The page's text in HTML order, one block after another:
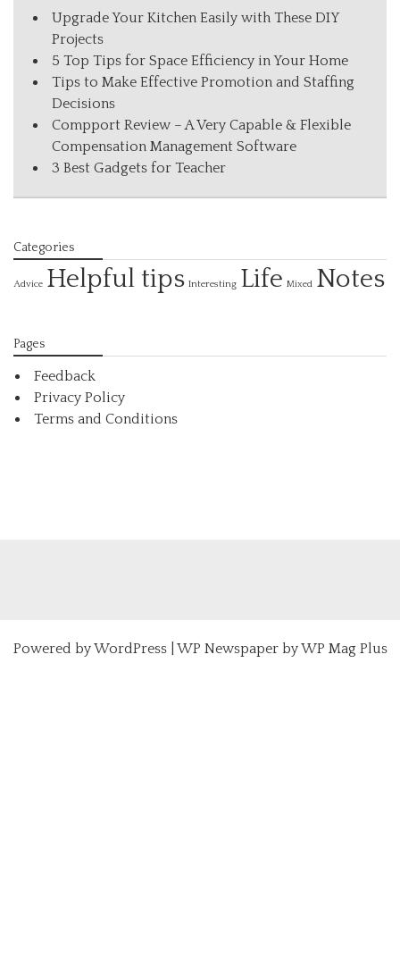
Upgrade Your Kitchen Easily with These DIY
Projects
5 Top Tips for Space Efficiency in Your Home
Tips to Make Effective Promotion and Staffing
Decisions
Compport Review – A Very Capable & Flexible
Compensation Management Software
3 Best Gadgets for Teacher
Categories
Advice Helpful tips Interesting Life Mixed Notes
Pages
Feedback
Privacy Policy
Terms and Conditions
Powered byWordPress| WP Newspaper by WP Mag Plus